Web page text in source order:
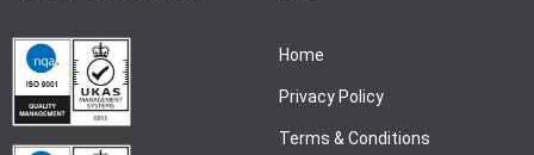
N
Home
Privacy Policy
Terms & Conditions